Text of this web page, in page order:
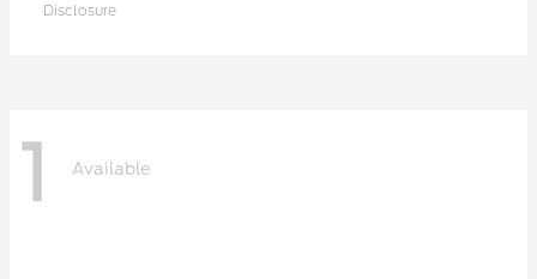
Disclosure
1 Available